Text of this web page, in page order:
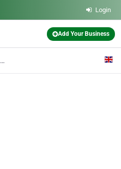
Login
Add Your Business
London Floor Sanding